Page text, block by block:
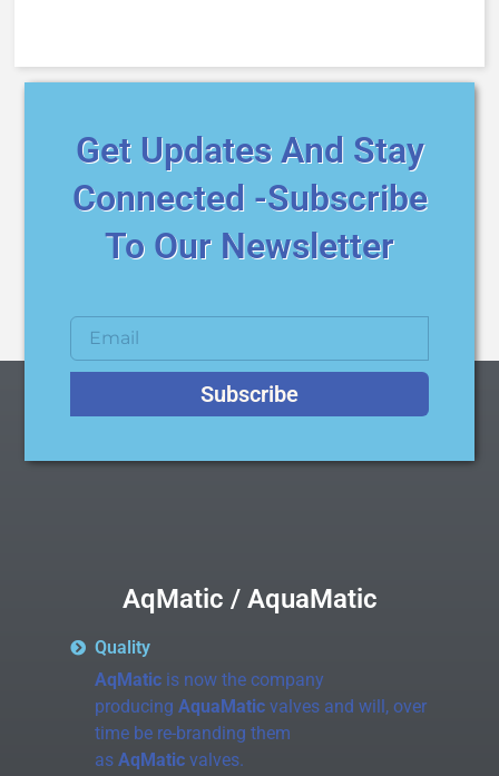
Get Updates And Stay
Connected -Subscribe
To Our Newsletter
Subscribe
AqMatic / AquaMatic
Quality
AqMaticis now the company
producing AquaMaticvalves and will, over
time be re-branding them
as AqMaticvalves.